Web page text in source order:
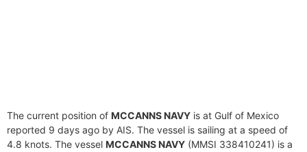
The current position of MCCANNS NAVY is at Gulf of Mexico
reported 9 days ago by AIS. The vessel is sailing at a speed of
4.8 knots. The vessel MCCANNS NAVY (MMSI 338410241) is a